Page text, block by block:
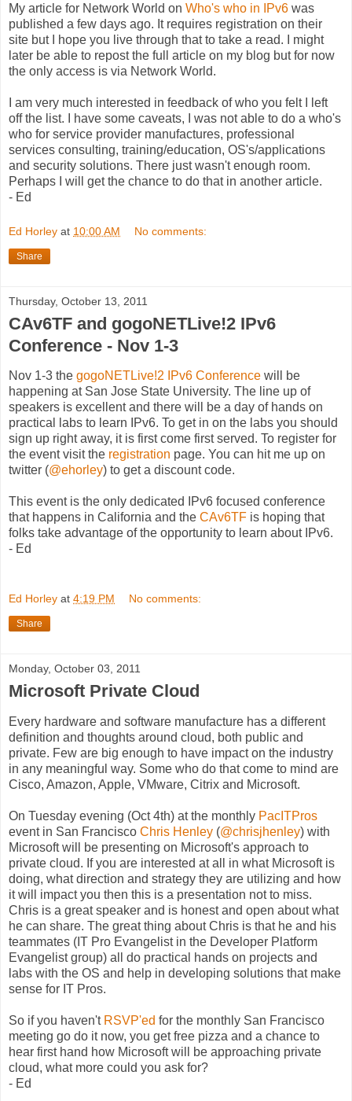
My article for Network World on Who's who in IPv6 was
published a few days ago. It requires registration on their
site but I hope you live through that to take a read. I might
later be able to repost the full article on my blog but for now
the only access is via Network World.
I am very much interested in feedback of who you felt I left
off the list. I have some caveats, I was not able to do a who's
who for service provider manufactures, professional
services consulting, training/education, OS's/applications
and security solutions. There just wasn't enough room.
Perhaps I will get the chance to do that in another article.
- Ed
Ed Horley at 10:00 AM No comments:
Share
Thursday, October 13, 2011
CAv6TF and gogoNETLive!2 IPv6
Conference - Nov 1-3
Nov 1-3 the gogoNETLive!2 IPv6 Conference will be
happening at San Jose State University. The line up of
speakers is excellent and there will be a day of hands on
practical labs to learn IPv6. To get in on the labs you should
sign up right away, it is first come first served. To register for
the event visit the registration page. You can hit me up on
twitter (@ehorley) to get a discount code.
This event is the only dedicated IPv6 focused conference
that happens in California and the CAv6TF is hoping that
folks take advantage of the opportunity to learn about IPv6.
- Ed
Ed Horley at 4:19 PM No comments:
Share
Monday, October 03, 2011
Microsoft Private Cloud
Every hardware and software manufacture has a different
definition and thoughts around cloud, both public and
private. Few are big enough to have impact on the industry
in any meaningful way. Some who do that come to mind are
Cisco, Amazon, Apple, VMware, Citrix and Microsoft.
On Tuesday evening (Oct 4th) at the monthly PacITPros
event in San Francisco Chris Henley (@chrisjhenley) with
Microsoft will be presenting on Microsoft's approach to
private cloud. If you are interested at all in what Microsoft is
doing, what direction and strategy they are utilizing and how
it will impact you then this is a presentation not to miss.
Chris is a great speaker and is honest and open about what
he can share. The great thing about Chris is that he and his
teammates (IT Pro Evangelist in the Developer Platform
Evangelist group) all do practical hands on projects and
labs with the OS and help in developing solutions that make
sense for IT Pros.
So if you haven't RSVP'ed for the monthly San Francisco
meeting go do it now, you get free pizza and a chance to
hear first hand how Microsoft will be approaching private
cloud, what more could you ask for?
- Ed